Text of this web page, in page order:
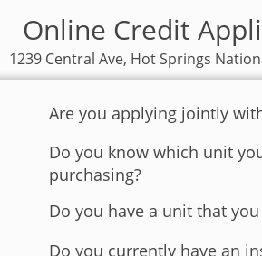
Online Credit
1239 Central Ave, Hot Springs
Are you applying jointly
Do you know which unit
purchasing?
Do you have a unit that
Do you currently have an